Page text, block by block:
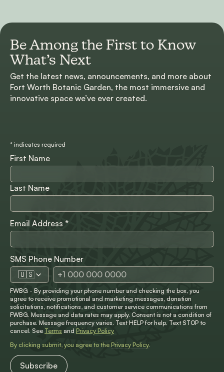
Be Among the First to Know
What’s Next
Get the latest news, announcements, and more about
Fort Worth Botanic Garden, the most immersive and
innovative space we’ve ever created.
* indicates required
First Name
Last Name
Email Address *
SMS Phone Number
🇺🇸
FWBG - By providing your phone number and checking the box, you
agree to receive promotional and marketing messages, donation
solicitations, notifications, and customer service communications from
FWBG. Message and data rates may apply. Consent is not a condition of
purchase. Message frequency varies. Text HELP for help. Text STOP to
cancel. See Terms and Privacy Policy
By clicking submit, you agree to the Privacy Policy.